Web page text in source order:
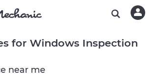
for Windows Inspection
near me